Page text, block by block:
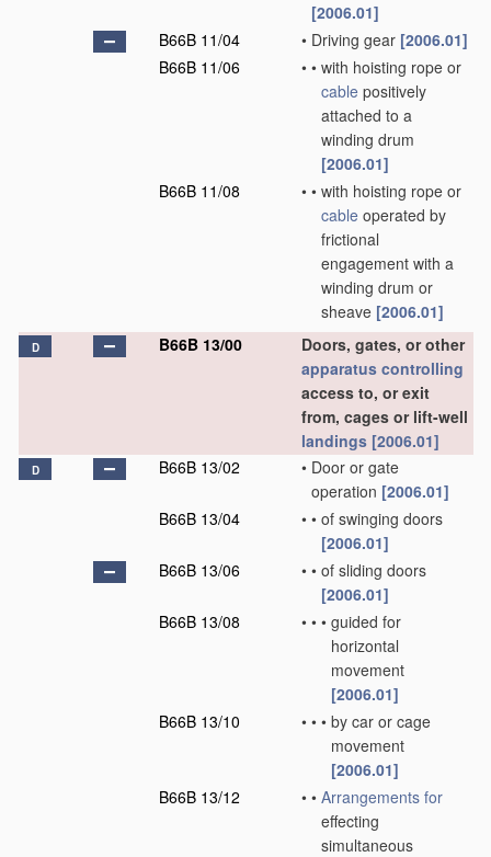
[2006.01]
B66B 11/04
• Driving gear [2006.01]
B66B 11/06
• • with hoisting rope or
cable positively
attached to a
winding drum
[2006.01]
B66B 11/08
• • with hoisting rope or
cable operated by
frictional
engagement with a
winding drum or
sheave [2006.01]
D B66B 13/00
Doors, gates, or other
apparatus controlling
access to, or exit
from, cages or lift-well
landings [2006.01]
D B66B 13/02 • Door or gate
operation [2006.01]
B66B 13/04
• • of swinging doors
[2006.01]
B66B 13/06
• • of sliding doors
[2006.01]
B66B 13/08
• • • guided for
horizontal
movement
[2006.01]
B66B 13/10
• • • by car or cage
movement
[2006.01]
B66B 13/12
• • Arrangements for
effecting
simultaneous